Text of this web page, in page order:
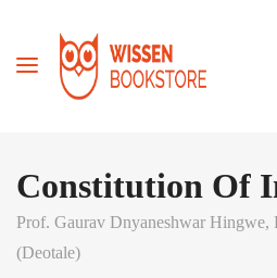
Constitution Of
Prof. Gaurav Dnyaneshwar Hingwe,
(Deotale)